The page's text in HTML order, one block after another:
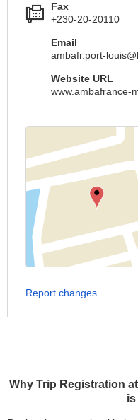
Why Trip Registration
Fax
+230-20-20110
Email
ambafr.port-
Website URL
www.ambafrance-
Report changes